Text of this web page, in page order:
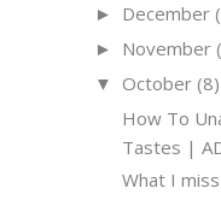
► December
► November
▼ October (8)
How To
Tastes |
What I